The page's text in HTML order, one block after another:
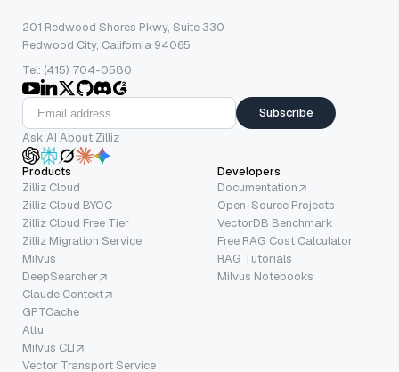
201 Redwood Shores Pkwy, Suite 330
Redwood City, California 94065
Tel: (415) 704-0580
Subscribe
Ask AI About Zilliz
Products
Zilliz Cloud
Zilliz Cloud BYOC
Zilliz Cloud Free Tier
Zilliz Migration Service
Milvus
DeepSearcher
Claude Context
GPTCache
Attu
Milvus CLI
Vector Transport Service
Developers
Documentation
Open-Source Projects
VectorDB Benchmark
Free RAG Cost Calculator
RAG Tutorials
Milvus Notebooks